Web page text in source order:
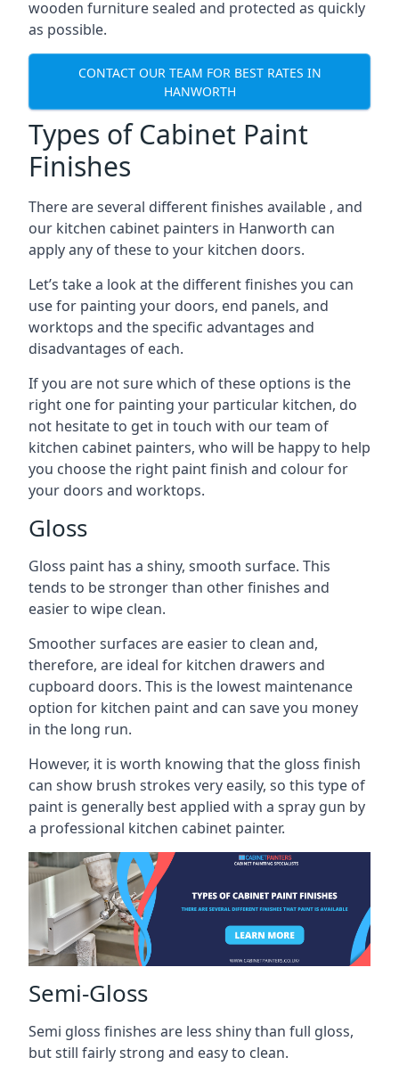
wooden furniture sealed and protected as quickly
as possible.
CONTACT OUR TEAM FOR BEST RATES IN
HANWORTH
Types of Cabinet Paint
Finishes
There are several different finishes available , and
our kitchen cabinet painters in Hanworth can
apply any of these to your kitchen doors.
Let’s take a look at the different finishes you can
use for painting your doors, end panels, and
worktops and the specific advantages and
disadvantages of each.
If you are not sure which of these options is the
right one for painting your particular kitchen, do
not hesitate to get in touch with our team of
kitchen cabinet painters, who will be happy to help
you choose the right paint finish and colour for
your doors and worktops.
Gloss
Gloss paint has a shiny, smooth surface. This
tends to be stronger than other finishes and
easier to wipe clean.
Smoother surfaces are easier to clean and,
therefore, are ideal for kitchen drawers and
cupboard doors. This is the lowest maintenance
option for kitchen paint and can save you money
in the long run.
However, it is worth knowing that the gloss finish
can show brush strokes very easily, so this type of
paint is generally best applied with a spray gun by
a professional kitchen cabinet painter.
Semi-Gloss
Semi gloss finishes are less shiny than full gloss,
but still fairly strong and easy to clean.